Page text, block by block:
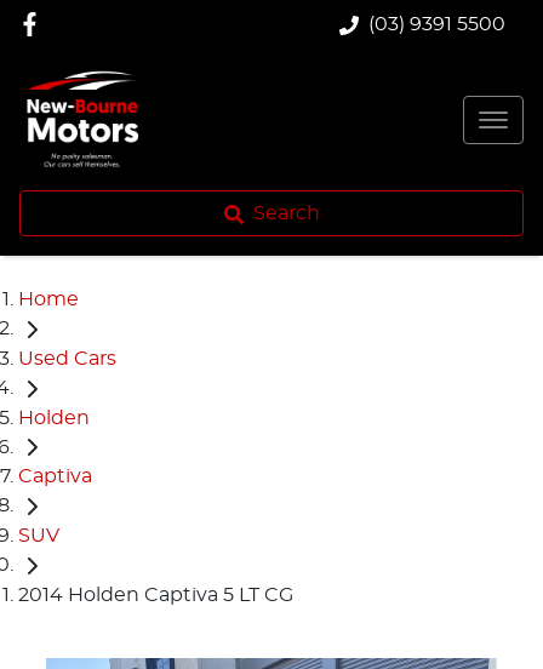
(03) 9391 5500
Search
Home
Used Cars
Holden
Captiva
SUV
2014 Holden Captiva 5 LT CG